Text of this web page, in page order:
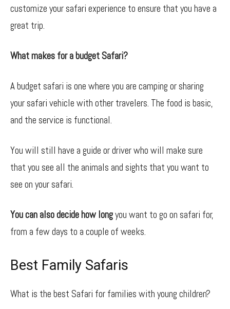
customize your safari experience to ensure that you have a
great trip.
What makes for a budget Safari?
A budget safari is one where you are camping or sharing
your safari vehicle with other travelers. The food is basic,
and the service is functional.
You will still have a guide or driver who will make sure
that you see all the animals and sights that you want to
see on your safari.
You can also decide how longyou want to go on safari for,
from a few days to a couple of weeks.
Best Family Safaris
What is the best Safari for families with young children?